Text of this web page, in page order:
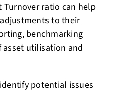
Turnover ratio can help
to their
benchmarking
asset utilisation and
potential issues